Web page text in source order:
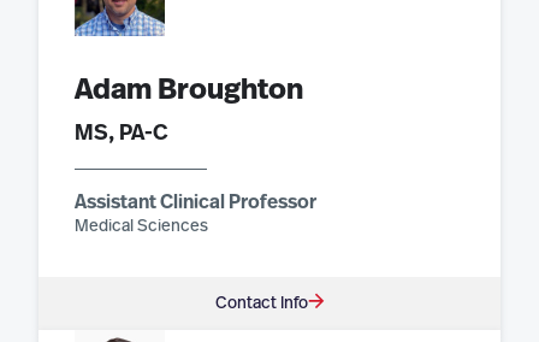
Adam Broughton
MS, PA-C
Assistant Clinical Professor
Medical Sciences
Contact Info